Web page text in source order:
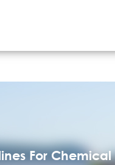
For Chemical